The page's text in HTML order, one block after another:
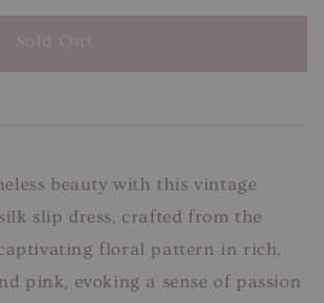
Sold Out
beauty with this vintage
slip dress, crafted from the
floral pattern in rich,
pink, evoking a sense of passion